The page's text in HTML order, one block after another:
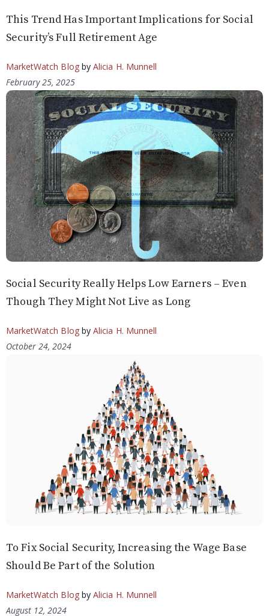
This Trend Has Important Implications for Social
Security’s Full Retirement Age
MarketWatch Blogby Alicia H. Munnell
February 25, 2025
Social Security Really Helps Low Earners – Even
Though They Might Not Live as Long
MarketWatch Blogby Alicia H. Munnell
October 24, 2024
To Fix Social Security, Increasing the Wage Base
Should Be Part of the Solution
MarketWatch Blogby Alicia H. Munnell
August 12, 2024